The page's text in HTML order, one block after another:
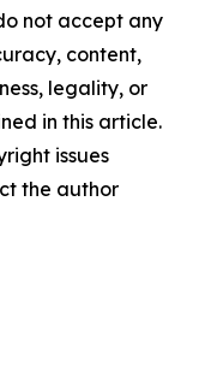
not accept any
content,
legality, or
in this article.
issues
the author